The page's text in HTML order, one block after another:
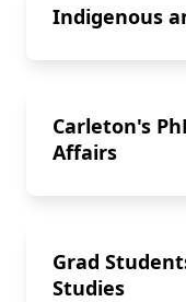
Indigenous
Carleton's
Affairs
Grad
Studies